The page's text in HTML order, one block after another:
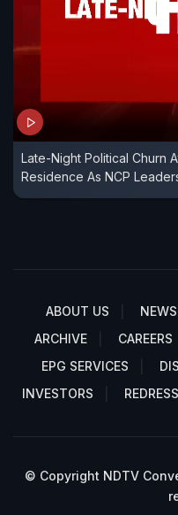
Late-Night Political Churn
Residence As NCP
ABOUT US
ARCHIVE
CAREERS
EPG SERVICES
INVESTORS
© Copyright NDTV